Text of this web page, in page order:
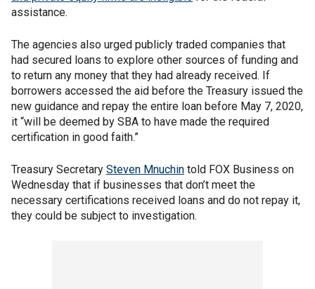
assistance.
The agencies also urged publicly traded companies that
had secured loans to explore other sources of funding and
to return any money that they had already received. If
borrowers accessed the aid before the Treasury issued the
new guidance and repay the entire loan before May 7, 2020,
it “will be deemed by SBA to have made the required
certification in good faith.”
Treasury Secretary Steven Mnuchin told FOX Business on
Wednesday that if businesses that don’t meet the
necessary certifications received loans and do not repay it,
they could be subject to investigation.